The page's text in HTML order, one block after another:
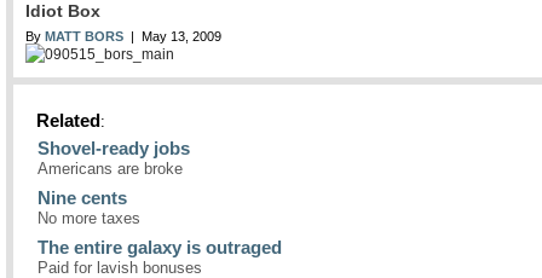
Idiot Box
By MATT BORS | May 13, 2009
Related:
Shovel-ready jobs
Americans are broke
Nine cents
No more taxes
The entire galaxy is outraged
Paid for lavish bonuses